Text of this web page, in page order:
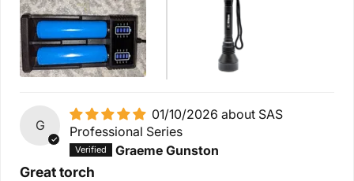
G
01/10/2026
SAS
Professional Series
Graeme Gunston
Great torch